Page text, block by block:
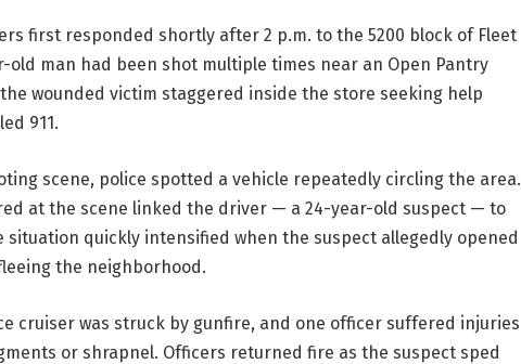
first responded shortly after 2 p.m. to the 5200 block of Fleet
man had been shot multiple times near an Open Pantry
wounded victim staggered inside the store seeking help
911.
scene, police spotted a vehicle repeatedly circling the area.
at the scene linked the driver — a 24-year-old suspect — to
quickly intensified when the suspect allegedly opened
the neighborhood.
cruiser was struck by gunfire, and one officer suffered injuries
or shrapnel. Officers returned fire as the suspect sped